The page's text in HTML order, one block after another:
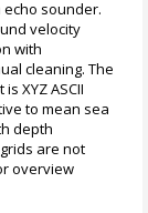
echo sounder.
velocity
with
cleaning. The
XYZ ASCII
to mean sea
depth
are not
overview